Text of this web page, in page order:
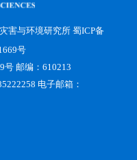
害与环境研究所蜀ICP备
号
号 邮编：610213
电子邮箱：